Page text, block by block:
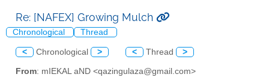
Re: [NAFEX] Growing Mulch
Chronological Thread
< Chronological > < Thread >
From: mIEKAL aND <qazingulaza@gmail.com>